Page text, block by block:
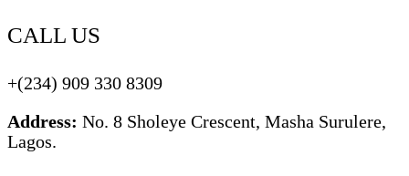
CALL US
+(234) 909 330 8309
Address: No. 8 Sholeye Crescent, Masha Surulere,
Lagos.